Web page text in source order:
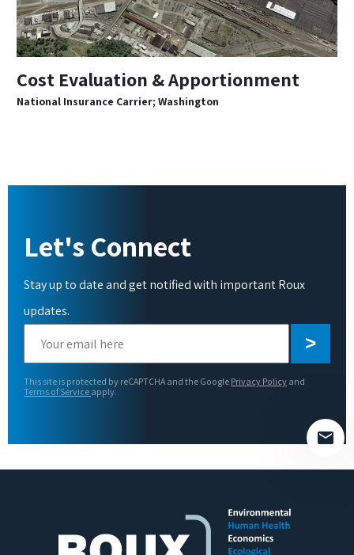
Cost Evaluation & Apportionment
National Insurance Carrier; Washington
Let's Connect
Stay up to date and get notified with important Roux
updates.
leave
This site is protected by reCAPTCHA and the Google Privacy Policy and
Terms of Service apply.